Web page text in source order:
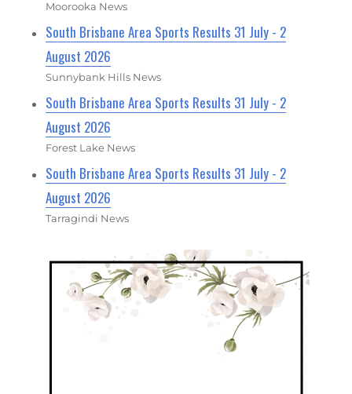
Moorooka News
South Brisbane Area Sports Results 31 July - 2
August 2026
Sunnybank Hills News
South Brisbane Area Sports Results 31 July - 2
August 2026
Forest Lake News
South Brisbane Area Sports Results 31 July - 2
August 2026
Tarragindi News